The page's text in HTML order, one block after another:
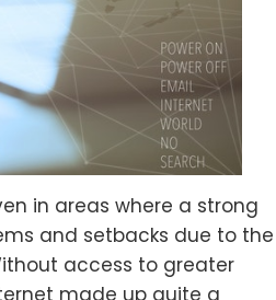
in areas where a strong
and setbacks due to the
access to greater